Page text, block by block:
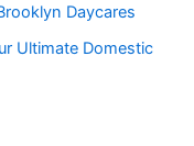
Daycares
Ultimate Domestic